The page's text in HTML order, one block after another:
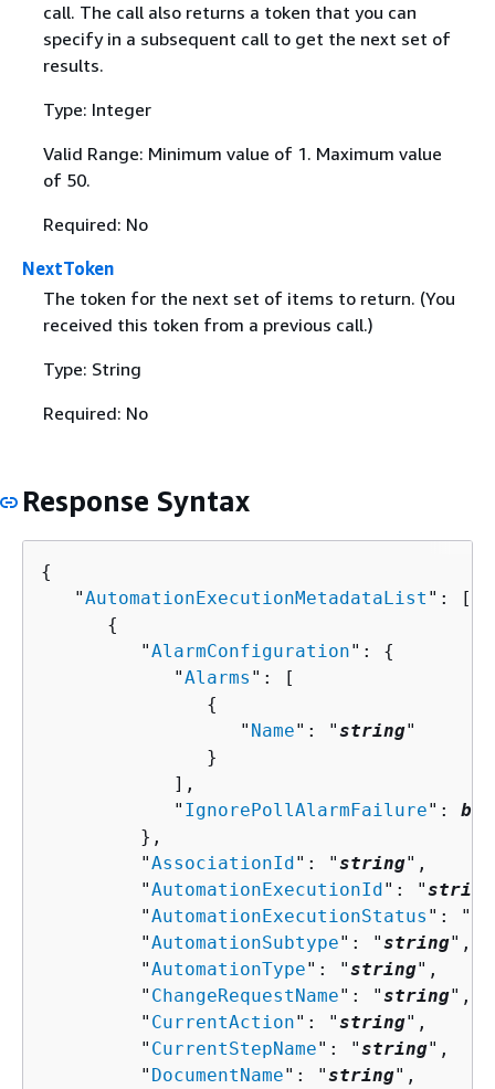
call. The call also returns a token that you can
specify in a subsequent call to get the next set of
results.
Type: Integer
Valid Range: Minimum value of 1. Maximum value
of 50.
Required: No
NextToken
The token for the next set of items to return. (You
received this token from a previous call.)
Type: String
Required: No
Response Syntax
{
   "
AutomationExecutionMetadataList ": [
{
         "
AlarmConfiguration": {
            "
Alarms ": [
{
                  "
Name": "string"
               }
            ],
            "
IgnorePollAlarmFailure":
         },
         "
AssociationId": "string",
         "
AutomationExecutionId": "string
         "
AutomationExecutionStatus ": "
         "
AutomationSubtype": "string",
         "
AutomationType": "string",
         "
ChangeRequestName": "string",
         "
CurrentAction": "string",
         "
CurrentStepName": "string",
         "
DocumentName": "string",